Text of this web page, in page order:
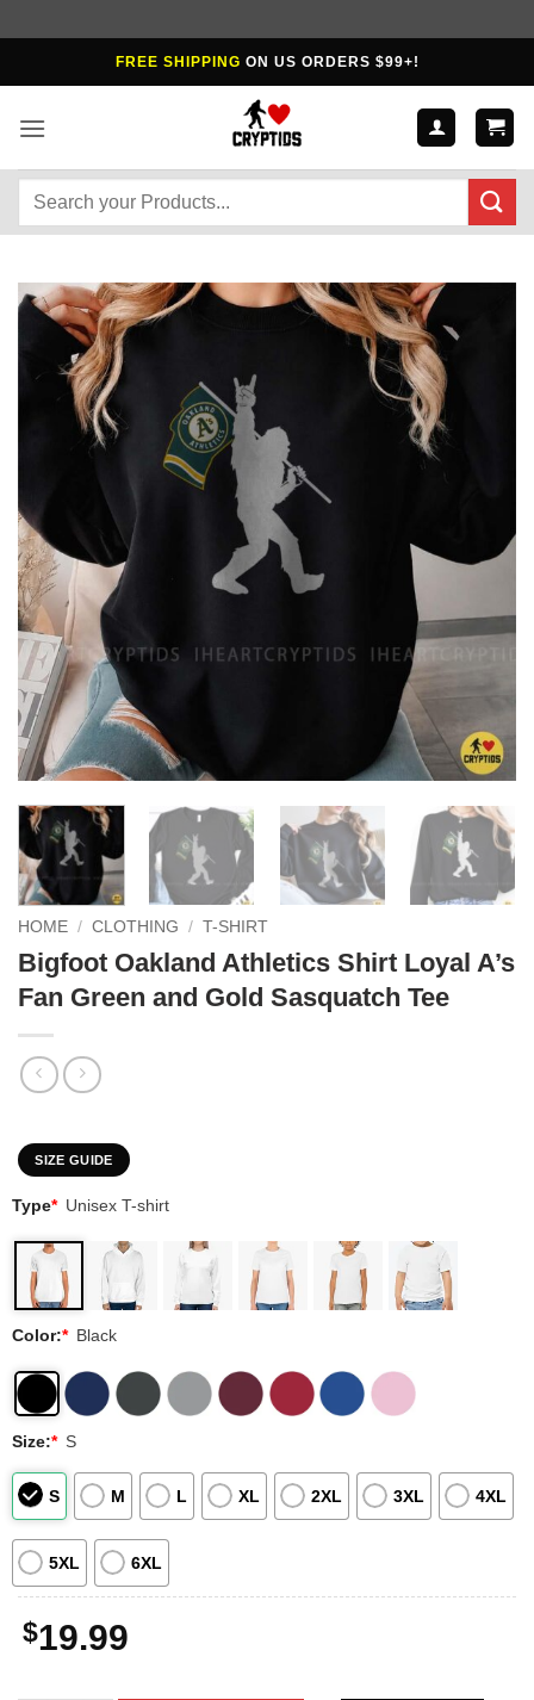
to
FREE SHIPPING ON US ORDERS $99+!
Search
HOME / CLOTHING / T-SHIRT
Bigfoot Oakland Athletics Shirt Loyal A’s
Fan Green and Gold Sasquatch Tee
SIZE GUIDE
Type* Unisex T-shirt
Color:* Black
Size:* S
S M L XL 2XL 3XL 4XL
5XL 6XL
$19.99